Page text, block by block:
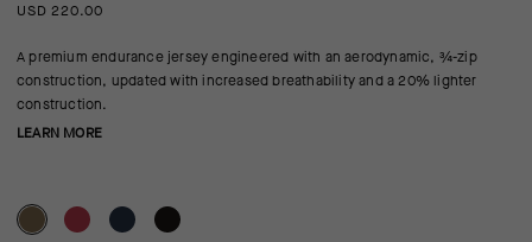
USD 220.00
A premium endurance jersey engineered with an aerodynamic, ¾-zip
construction, updated with increased breathability and a 20% lighter
construction.
LEARN MORE